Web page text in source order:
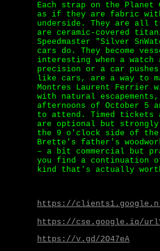
Each strap on the Planet
as if they are fabric
underside. They are all
are ceramic-covered
Speedmaster "Silver
cars do. They become
interesting when a
precision or a car
like cars, are a way to
Montres Laurent Ferrier
with natural
afternoons of October 5
to attend. Timed tickets
are optional but strongly
the 9 o'clock side of the
Brette's father's
– a bit commercial but
you find a continuation
kind that's actually
https://
https://cse.google.iq/
https://v.gd/2O47eA